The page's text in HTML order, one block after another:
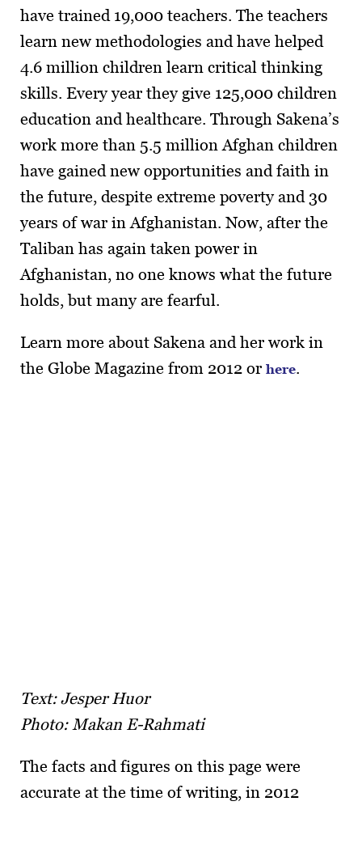
have trained 19,000 teachers. The teachers
learn new methodologies and have helped
4.6 million children learn critical thinking
skills. Every year they give 125,000 children
education and healthcare. Through Sakena’s
work more than 5.5 million Afghan children
have gained new opportunities and faith in
the future, despite extreme poverty and 30
years of war in Afghanistan. Now, after the
Taliban has again taken power in
Afghanistan, no one knows what the future
holds, but many are fearful.
Learn more about Sakena and her work in
the Globe Magazine from 2012 or here.
Text: Jesper Huor
Photo: Makan E-Rahmati
The facts and figures on this page were
accurate at the time of writing, in 2012